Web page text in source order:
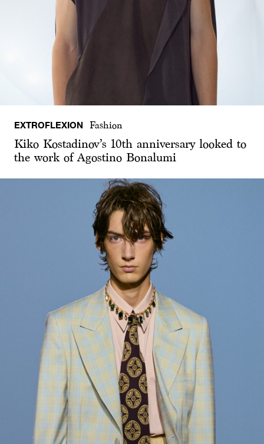
EXTROFLEXION Fashion
Kiko Kostadinov’s 10th anniversary looked to
the work of Agostino Bonalumi